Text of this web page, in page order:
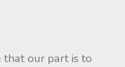
that our part is to